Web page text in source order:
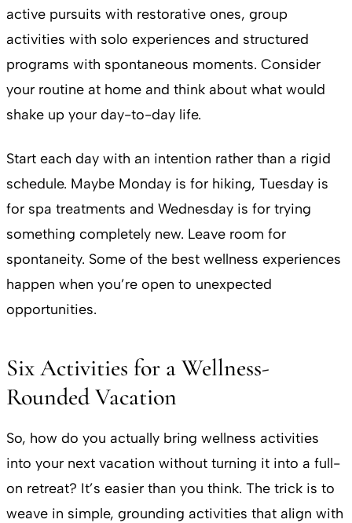
active pursuits with restorative ones, group
activities with solo experiences and structured
programs with spontaneous moments. Consider
your routine at home and think about what would
shake up your day-to-day life.
Start each day with an intention rather than a rigid
schedule. Maybe Monday is for hiking, Tuesday is
for spa treatments and Wednesday is for trying
something completely new. Leave room for
spontaneity. Some of the best wellness experiences
happen when you’re open to unexpected
opportunities.
Six Activities for a Wellness-
Rounded Vacation
So, how do you actually bring wellness activities
into your next vacation without turning it into a full-
on retreat? It’s easier than you think. The trick is to
weave in simple, grounding activities that align with